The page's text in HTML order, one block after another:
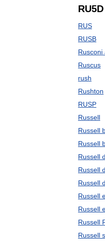
RUS
RUSB
Rusconi
Ruscus
rush
Rushton
RUSP
Russell
Russell
Russell
Russell
Russell
Russell
Russell
Russell
Russell
Russell